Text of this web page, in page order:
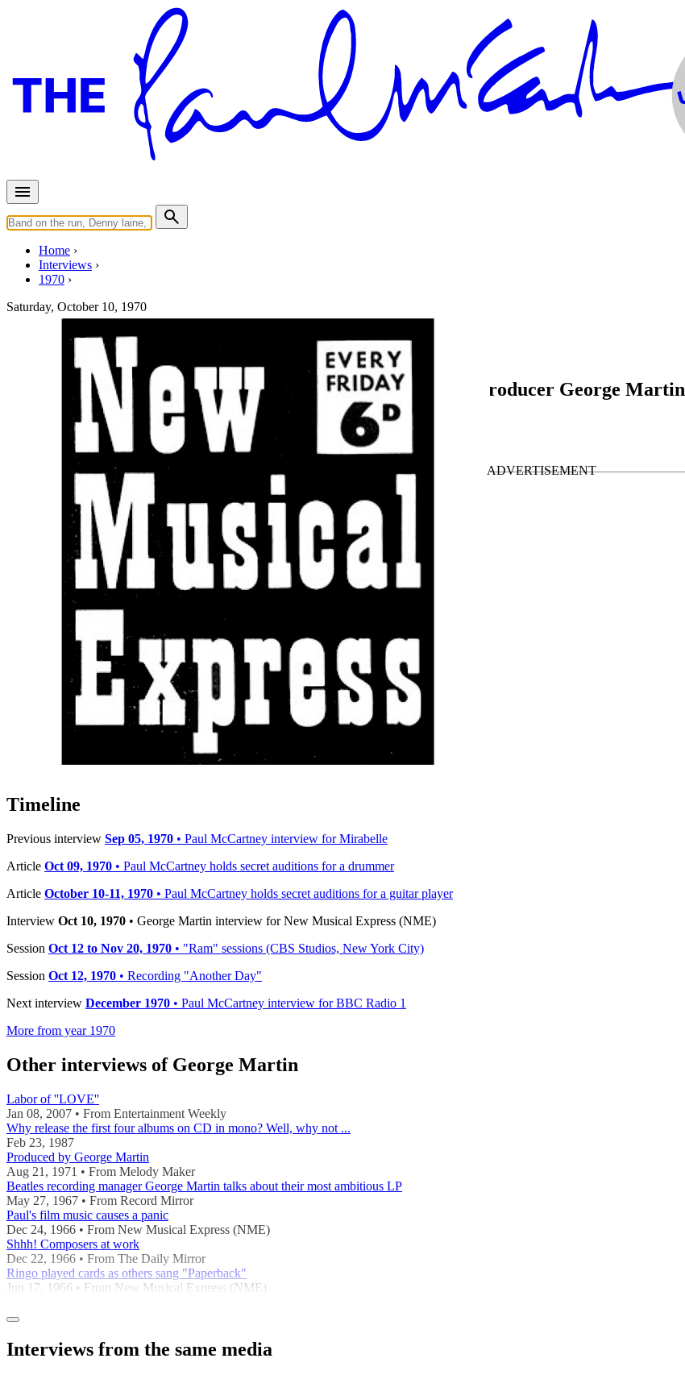
Home
Interviews
1970
Saturday, October 10, 1970
Interview for New Musical Express (NME)
Beatles record again? The odds are much against it, says producer George Martin
Press interview • Interview of
George Martin
Last updated on June 25, 2025
New Musical Express (NME)
Timeline
Previous interview Sep 05, 1970 • Paul McCartney interview for Mirabelle
Article Oct 09, 1970 • Paul McCartney holds secret auditions for a drummer
Article October 10-11, 1970 • Paul McCartney holds secret auditions for a guitar player
Interview Oct 10, 1970 • George Martin interview for New Musical Express (NME)
Session Oct 12 to Nov 20, 1970 • "Ram" sessions (CBS Studios, New York City)
Session Oct 12, 1970 • Recording "Another Day"
Next interview December 1970 • Paul McCartney interview for BBC Radio 1
More from year 1970
Other interviews of George Martin
Labor of ''LOVE''
Jan 08, 2007 • From Entertainment Weekly
Why release the first four albums on CD in mono? Well, why not ...
Feb 23, 1987
Produced by George Martin
Aug 21, 1971 • From Melody Maker
Beatles recording manager George Martin talks about their most ambitious LP
May 27, 1967 • From Record Mirror
Paul's film music causes a panic
Dec 24, 1966 • From New Musical Express (NME)
Shhh! Composers at work
Dec 22, 1966 • From The Daily Mirror
Ringo played cards as others sang "Paperback"
Jun 17, 1966 • From New Musical Express (NME)
Interviews from the same media